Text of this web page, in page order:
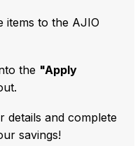
items to the AJIO
the "Apply
details and complete
savings!